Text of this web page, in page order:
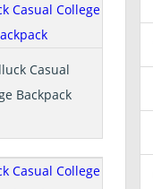
Casual
Backpack